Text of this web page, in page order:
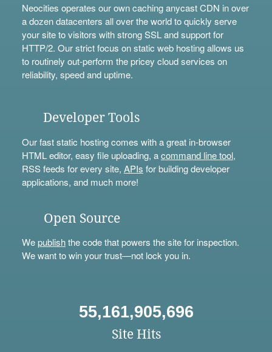
Neocities operates our own caching anycast CDN in over
a dozen datacenters all over the world to quickly serve
your site to visitors with strong SSL and support for
HTTP/2. Our strict focus on static web hosting allows us
to routinely out-perform the pricey cloud services on
reliability, speed and uptime.
Developer Tools
Our fast static hosting comes with a great in-browser
HTML editor, easy file uploading, acommand line tool,
RSS feeds for every site, APIs for building developer
applications, and much more!
Open Source
Wepublishthe code that powers the site for inspection.
We want to win your trust—not lock you in.
55,161,905,696
Site Hits